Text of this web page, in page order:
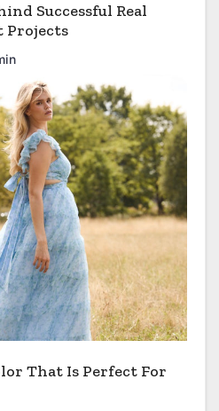
Successful Real
Projects
That Is Perfect For